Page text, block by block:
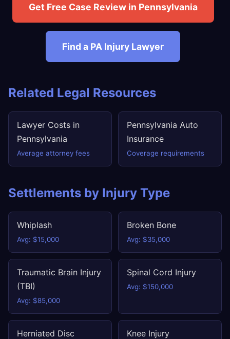
Get Free Case Review in Pennsylvania
Find a PA Injury Lawyer
Related Legal Resources
Lawyer Costs in
Pennsylvania
Average attorney fees
Pennsylvania Auto
Insurance
Coverage requirements
Settlements by Injury Type
Whiplash
Avg: $15,000
Broken Bone
Avg: $35,000
Traumatic Brain Injury
(TBI)
Avg: $85,000
Spinal Cord Injury
Avg: $150,000
Herniated Disc Knee Injury